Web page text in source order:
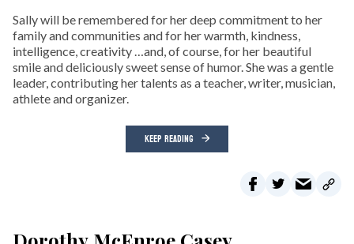
Sally will be remembered for her deep commitment to her
family and communities and for her warmth, kindness,
intelligence, creativity …and, of course, for her beautiful
smile and deliciously sweet sense of humor. She was a gentle
leader, contributing her talents as a teacher, writer, musician,
athlete and organizer.
KEEP READING